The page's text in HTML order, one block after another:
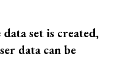
set is created,
data can be